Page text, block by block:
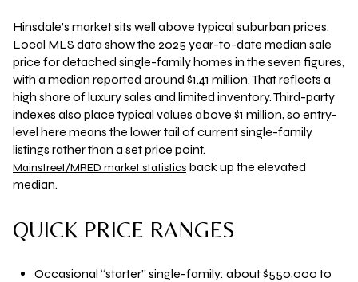
Hinsdale’s market sits well above typical suburban prices.
Local MLS data show the 2025 year-to-date median sale
price for detached single-family homes in the seven figures,
with a median reported around $1.41 million. That reflects a
high share of luxury sales and limited inventory. Third-party
indexes also place typical values above $1 million, so entry-
level here means the lower tail of current single-family
listings rather than a set price point.
Mainstreet/MRED market statistics back up the elevated
median.
QUICK PRICE RANGES
Occasional “starter” single-family: about$550,000 to